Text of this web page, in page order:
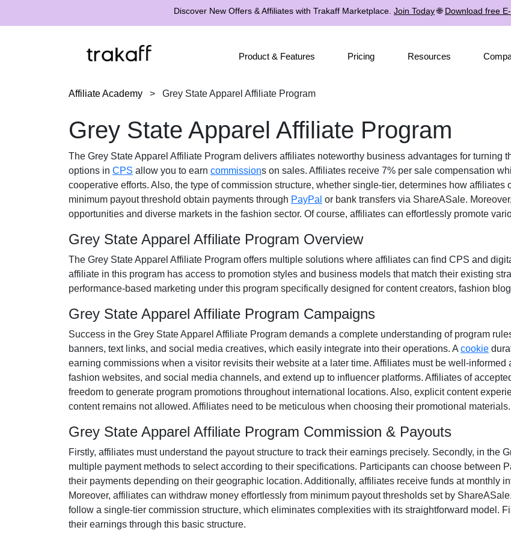
Discover New Offers & Affiliates with Trakaff Marketplace. Join Today🌐 Download free
Product & Features Pricing Resources
Affiliate Academy > Grey State Apparel Affiliate Program
Grey State Apparel Affiliate Program
The Grey State Apparel Affiliate Program delivers affiliates noteworthy business advantages for turning
options in CPS allow you to earn commissions on sales. Affiliates receive 7% per sale compensation
cooperative efforts. Also, the type of commission structure, whether single-tier, determines how affiliates
minimum payout threshold obtain payments through PayPal or bank transfers via ShareASale.
opportunities and diverse markets in the fashion sector. Of course, affiliates can effortlessly promote
Grey State Apparel Affiliate Program Overview
The Grey State Apparel Affiliate Program offers multiple solutions where affiliates can find CPS and
affiliate in this program has access to promotion styles and business models that match their existing
performance-based marketing under this program specifically designed for content creators, fashion
Grey State Apparel Affiliate Program Campaigns
Success in the Grey State Apparel Affiliate Program demands a complete understanding of program
banners, text links, and social media creatives, which easily integrate into their operations. A cookie
earning commissions when a visitor revisits their website at a later time. Affiliates must be well-
fashion websites, and social media channels, and extend up to influencer platforms. Affiliates of
freedom to generate program promotions throughout international locations. Also, explicit content
content remains not allowed. Affiliates need to be meticulous when choosing their promotional materials.
Grey State Apparel Affiliate Program Commission & Payouts
Firstly, affiliates must understand the payout structure to track their earnings precisely. Secondly, in the
multiple payment methods to select according to their specifications. Participants can choose between
their payments depending on their geographic location. Additionally, affiliates receive funds at monthly
Moreover, affiliates can withdraw money effortlessly from minimum payout thresholds set by ShareASale
follow a single-tier commission structure, which eliminates complexities with its straightforward model.
their earnings through this basic structure.